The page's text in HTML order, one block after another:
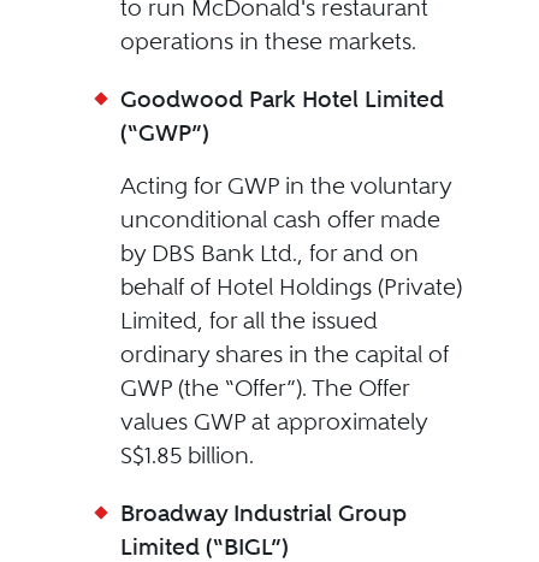
to run McDonald's restaurant
operations in these markets.
Goodwood Park Hotel Limited
(“GWP”)
Acting for GWP in the voluntary
unconditional cash offer made
by DBS Bank Ltd., for and on
behalf of Hotel Holdings (Private)
Limited, for all the issued
ordinary shares in the capital of
GWP (the “Offer”). The Offer
values GWP at approximately
S$1.85 billion.
Broadway Industrial Group
Limited (“BIGL”)